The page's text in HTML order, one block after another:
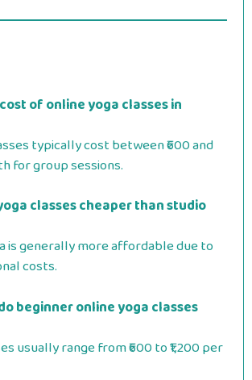
of online yoga classes in
typically cost between ₹600 and
for group sessions.
classes cheaper than studio
is generally more affordable due to
costs.
beginner online yoga classes
usually range from ₹600 to ₹1,200 per